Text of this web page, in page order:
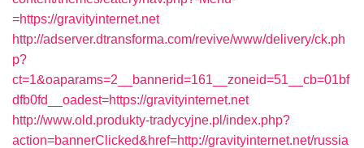
=https://gravityinternet.net
http://adserver.dtransforma.com/revive/www/delivery/ck.ph
p?
ct=1&oaparams=2__bannerid=161__zoneid=51__cb=01bf
dfb0fd__oadest=https://gravityinternet.net
http://www.old.produkty-tradycyjne.pl/index.php?
action=bannerClicked&href=http://gravityinternet.net/russia